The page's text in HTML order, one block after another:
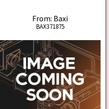
From: Baxi
BAX371875